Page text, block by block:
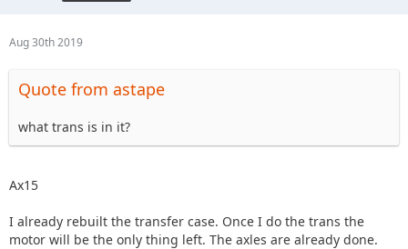
Aug 30th 2019
Quote from astape
what trans is in it?
Ax15
I already rebuilt the transfer case. Once I do the trans the
motor will be the only thing left. The axles are already done.